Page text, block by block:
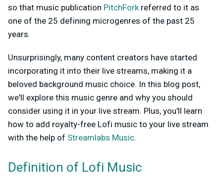
so that music publication PitchForkreferred to it as
one of the 25 defining microgenres of the past 25
years.
Unsurprisingly, many content creators have started
incorporating it into their live streams, making it a
beloved background music choice. In this blog post,
we'll explore this music genre and why you should
consider using it in your live stream. Plus, you'll learn
how to add royalty-free Lofi music to your live stream
with the help of Streamlabs Music.
Definition of Lofi Music